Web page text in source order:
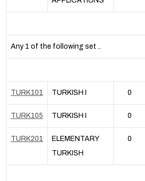
Any 1 of the following set ..
TURK101 TURKISH I 0
TURK105 TURKISH I 0
TURK201
ELEMENTARY
TURKISH
0